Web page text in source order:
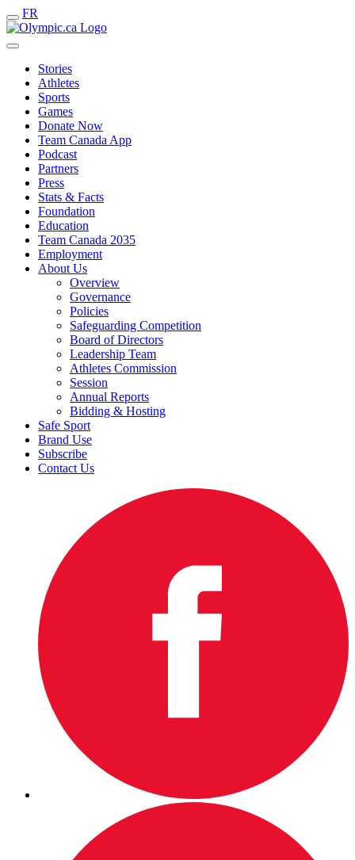
FR
Stories
Athletes
Sports
Games
Donate Now
Team Canada App
Podcast
Partners
Press
Stats & Facts
Foundation
Education
Team Canada 2035
Employment
About Us
Overview
Governance
Policies
Safeguarding Competition
Board of Directors
Leadership Team
Athletes Commission
Session
Annual Reports
Bidding & Hosting
Safe Sport
Brand Use
Subscribe
Contact Us